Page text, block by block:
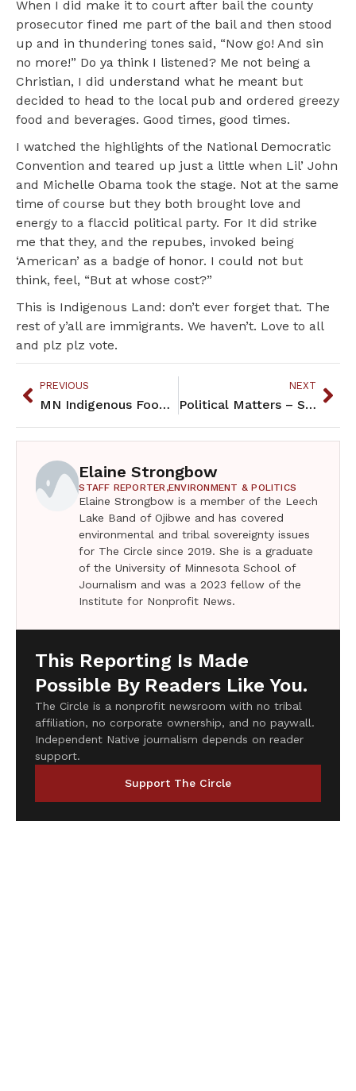
When I did make it to court after bail the county
prosecutor fined me part of the bail and then stood
up and in thundering tones said, “Now go! And sin
no more!” Do ya think I listened? Me not being a
Christian, I did understand what he meant but
decided to head to the local pub and ordered greezy
food and beverages. Good times, good times.
I watched the highlights of the National Democratic
Convention and teared up just a little when Lil’ John
and Michelle Obama took the stage. Not at the same
time of course but they both brought love and
energy to a flaccid political party. For It did strike
me that they, and the repubes, invoked being
‘American’ as a badge of honor. I could not but
think, feel, “But at whose cost?”
This is Indigenous Land: don’t ever forget that. The
rest of y’all are immigrants. We haven’t. Love to all
and plz plz vote.
PREVIOUS
MN Indigenous Foods for thought and for nourishment
NEXT
Political Matters – September 2024
Elaine Strongbow
STAFF REPORTER,ENVIRONMENT & POLITICS
Elaine Strongbow is a member of the Leech
Lake Band of Ojibwe and has covered
environmental and tribal sovereignty issues
for The Circle since 2019. She is a graduate
of the University of Minnesota School of
Journalism and was a 2023 fellow of the
Institute for Nonprofit News.
This Reporting Is Made
Possible By Readers Like You.
The Circle is a nonprofit newsroom with no tribal
affiliation, no corporate ownership, and no paywall.
Independent Native journalism depends on reader
support.
Support The Circle